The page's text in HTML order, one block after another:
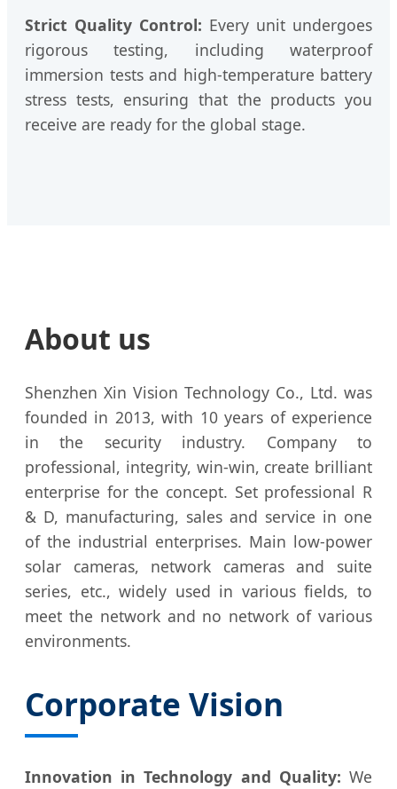
Strict Quality Control: Every unit undergoes
rigorous testing, including waterproof
immersion tests and high-temperature battery
stress tests, ensuring that the products you
receive are ready for the global stage.
About us
Shenzhen Xin Vision Technology Co., Ltd. was
founded in 2013, with 10 years of experience
in the security industry. Company to
professional, integrity, win-win, create brilliant
enterprise for the concept. Set professional R
& D, manufacturing, sales and service in one
of the industrial enterprises. Main low-power
solar cameras, network cameras and suite
series, etc., widely used in various fields, to
meet the network and no network of various
environments.
Corporate Vision
Innovation in Technology and Quality: We